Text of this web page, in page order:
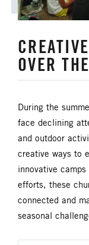
OVER
During the
face declining
and outdoor
creative ways to
innovative
efforts, these
connected and
seasonal